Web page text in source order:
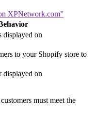
XPNetwork.com”
displayed on
to your Shopify store to
displayed on
must meet the